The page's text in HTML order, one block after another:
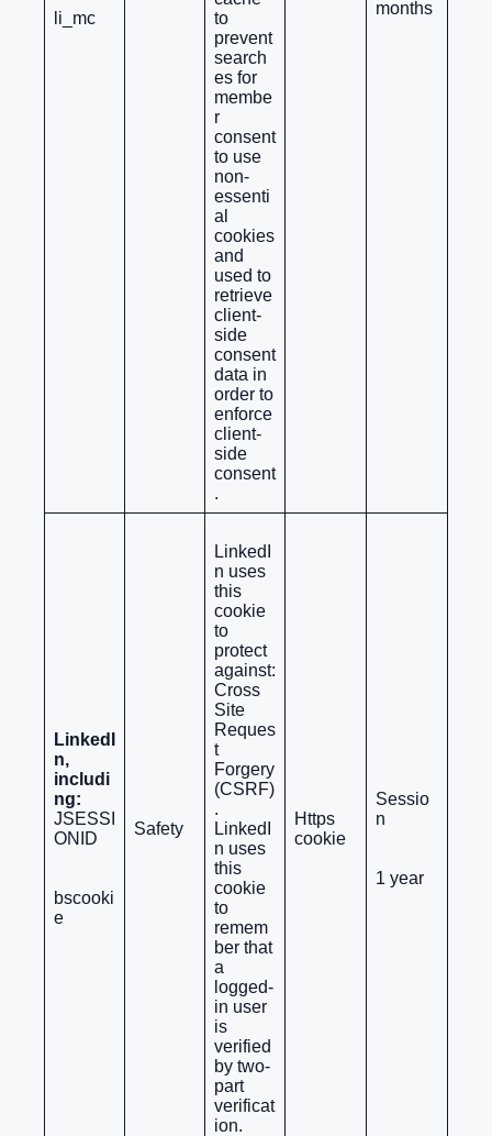
li_mc
to
prevent
search
es for
membe
r
consent
to use
non-
essenti
al
cookies
and
used to
retrieve
client-
side
consent
data in
order to
enforce
client-
side
consent
.
months
LinkedI
n,
includi
ng:
JSESSI
ONID
bscooki
e
Safety
LinkedI
n uses
this
cookie
to
protect
against:
Cross
Site
Reques
t
Forgery
(CSRF)
.
LinkedI
n uses
this
cookie
to
remem
ber that
a
logged-
in user
is
verified
by two-
part
verificat
ion.
Https
cookie
Sessio
n
1 year